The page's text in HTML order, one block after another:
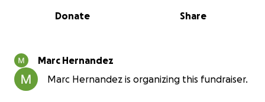
0% complete
Share
Donate
Marc Hernandez
Marc Hernandez is organizing this fundraiser.